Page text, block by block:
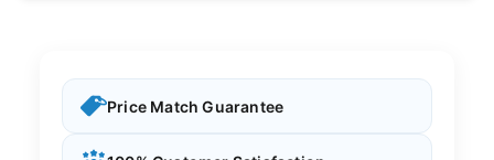
Price Match Guarantee